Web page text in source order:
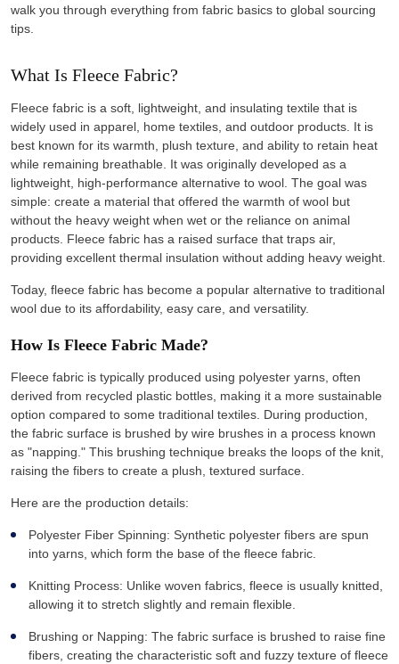
walk you through everything from fabric basics to global sourcing
tips.
What Is Fleece Fabric?
Fleece fabric is a soft, lightweight, and insulating textile that is
widely used in apparel, home textiles, and outdoor products. It is
best known for its warmth, plush texture, and ability to retain heat
while remaining breathable. It was originally developed as a
lightweight, high-performance alternative to wool. The goal was
simple: create a material that offered the warmth of wool but
without the heavy weight when wet or the reliance on animal
products. Fleece fabric has a raised surface that traps air,
providing excellent thermal insulation without adding heavy weight.
Today, fleece fabric has become a popular alternative to traditional
wool due to its affordability, easy care, and versatility.
How Is Fleece Fabric Made?
Fleece fabric is typically produced using polyester yarns, often
derived from recycled plastic bottles, making it a more sustainable
option compared to some traditional textiles. During production,
the fabric surface is brushed by wire brushes in a process known
as "napping." This brushing technique breaks the loops of the knit,
raising the fibers to create a plush, textured surface.
Here are the production details:
Polyester Fiber Spinning: Synthetic polyester fibers are spun
into yarns, which form the base of the fleece fabric.
Knitting Process: Unlike woven fabrics, fleece is usually knitted,
allowing it to stretch slightly and remain flexible.
Brushing or Napping: The fabric surface is brushed to raise fine
fibers, creating the characteristic soft and fuzzy texture of fleece